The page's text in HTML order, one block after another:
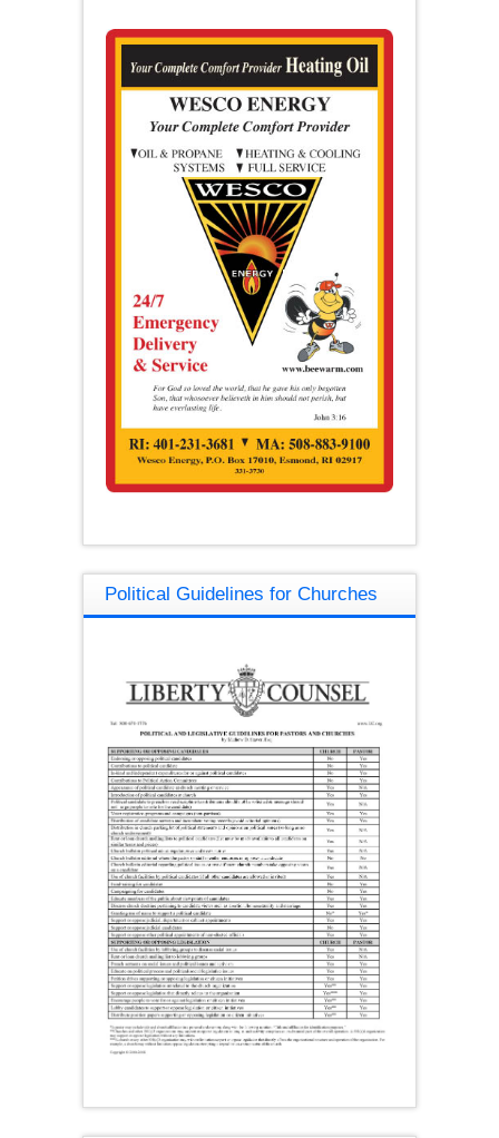
Political Guidelines for Churches